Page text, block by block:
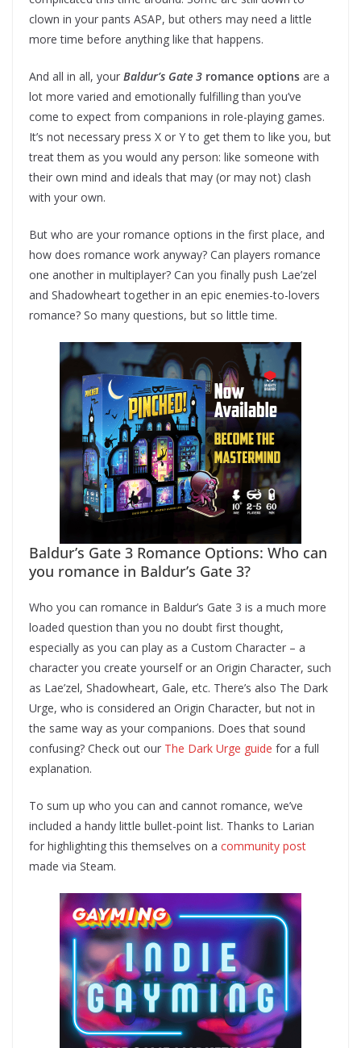
clown in your pants ASAP, but others may need a little
more time before anything like that happens.
And all in all, your Baldur’s Gate 3 romance options are a
lot more varied and emotionally fulfilling than you’ve
come to expect from companions in role-playing games.
It’s not necessary press X or Y to get them to like you, but
treat them as you would any person: like someone with
their own mind and ideals that may (or may not) clash
with your own.
But who are your romance options in the first place, and
how does romance work anyway? Can players romance
one another in multiplayer? Can you finally push Lae’zel
and Shadowheart together in an epic enemies-to-lovers
romance? So many questions, but so little time.
Baldur’s Gate 3 Romance Options: Who can
you romance in Baldur’s Gate 3?
Who you can romance in Baldur’s Gate 3 is a much more
loaded question than you no doubt first thought,
especially as you can play as a Custom Character – a
character you create yourself or an Origin Character, such
as Lae’zel, Shadowheart, Gale, etc. There’s also The Dark
Urge, who is considered an Origin Character, but not in
the same way as your companions. Does that sound
confusing? Check out our The Dark Urge guide for a full
explanation.
To sum up who you can and cannot romance, we’ve
included a handy little bullet-point list. Thanks to Larian
for highlighting this themselves on a community post
made via Steam.